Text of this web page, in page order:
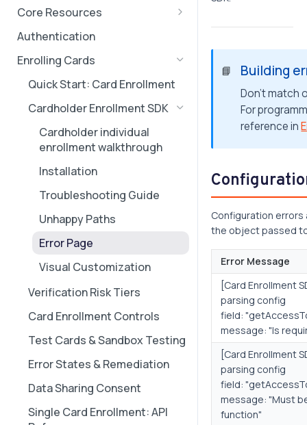
Core Resources
Subaccounts
Configuration
Cards, Subscriptions, and
Verifications
Authorization Expiry
Real-World Transaction
Scenarios
Authentication
Enrolling Cards
Quick Start: Card Enrollment
Cardholder Enrollment SDK
Cardholder individual
enrollment walkthrough
Installation
Troubleshooting Guide
Unhappy Paths
Error Page
Visual Customization
Verification Risk Tiers
Card Enrollment Controls
Test Cards & Sandbox Testing
Error States & Remediation
Data Sharing Consent
Single Card Enrollment: API
📘 Building
Don't match
For
reference in
Configuration
the object passed
Error Message
[Card Enrollment
parsing config
field:
message: "Is
[Card Enrollment
parsing config
field:
message: "Must
function"